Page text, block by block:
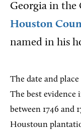
Georgia in the
Houston
named in his
The date and
The best evidence
between 1746 and
Houstoun